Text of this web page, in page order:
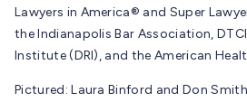
Lawyers in America® and Super
the Indianapolis Bar Association,
Institute (DRI), and the American
Pictured: Laura Binford and Don